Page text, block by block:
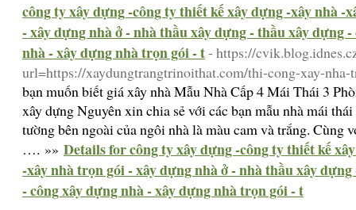
công ty xây dựng -công ty thiết kế xây dựng -xây nhà -
- xây dựng nhà ở - nhà thầu xây dựng - thầu xây dựng
nhà - xây dựng nhà trọn gói - t- https://
url=https://xaydungtrangtrinoithat.com/thi-cong-xay-
bạn muốn biết giá xây nhà Mẫu Nhà Cấp 4 Mái Thái 3
xây dựng Nguyên xin chia sẻ với các bạn mẫu nhà mái
tường bên ngoài của ngôi nhà là màu cam và trắng. Cùng
…. »» Details for công ty xây dựng -công ty thiết kế
-xây nhà trọn gói - xây dựng nhà ở - nhà thầu xây
- công xây dựng nhà - xây dựng nhà trọn gói - t